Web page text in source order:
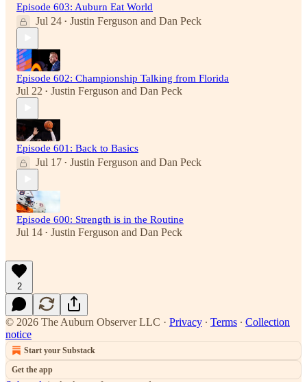
Episode 603: Auburn Eat World
Jul 24 • Justin Ferguson and Dan Peck
Episode 602: Championship Talking from Florida
Jul 22 • Justin Ferguson and Dan Peck
Episode 601: Back to Basics
Jul 17 • Justin Ferguson and Dan Peck
Episode 600: Strength is in the Routine
Jul 14 • Justin Ferguson and Dan Peck
2
© 2026 The Auburn Observer LLC · Privacy ∙ Terms ∙ Collection
notice
Start your Substack
Get the app